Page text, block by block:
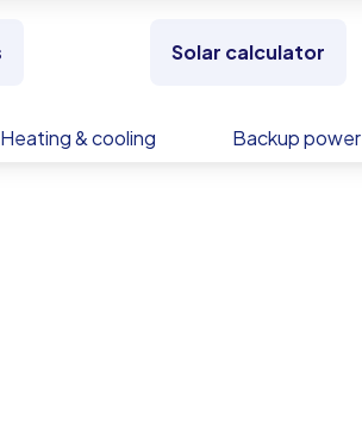
Solar calculator
Heating & cooling Backup power